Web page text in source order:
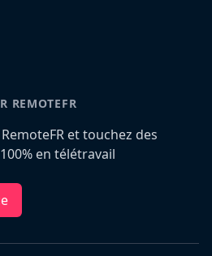
REMOTEFR
et touchez des
en télétravail